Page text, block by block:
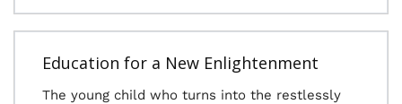
Education for a New Enlightenment
The young child who turns into the restlessly